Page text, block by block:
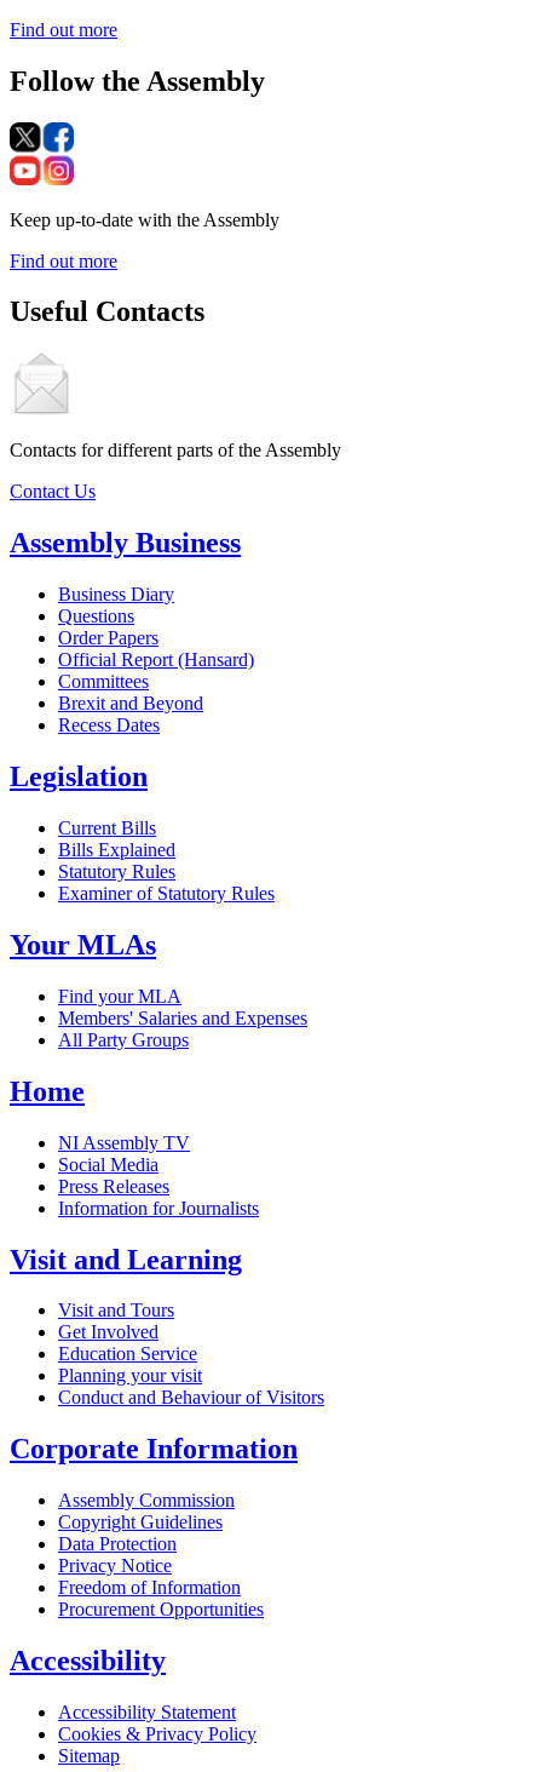
Find out more
Follow the Assembly
Keep up-to-date with the Assembly
Find out more
Useful Contacts
Contacts for different parts of the Assembly
Contact Us
Assembly Business
Business Diary
Questions
Order Papers
Official Report (Hansard)
Committees
Brexit and Beyond
Recess Dates
Legislation
Current Bills
Bills Explained
Statutory Rules
Examiner of Statutory Rules
Your MLAs
Find your MLA
Members' Salaries and Expenses
All Party Groups
Home
NI Assembly TV
Social Media
Press Releases
Information for Journalists
Visit and Learning
Visit and Tours
Get Involved
Education Service
Planning your visit
Conduct and Behaviour of Visitors
Corporate Information
Assembly Commission
Copyright Guidelines
Data Protection
Privacy Notice
Freedom of Information
Procurement Opportunities
Accessibility
Accessibility Statement
Cookies & Privacy Policy
Sitemap